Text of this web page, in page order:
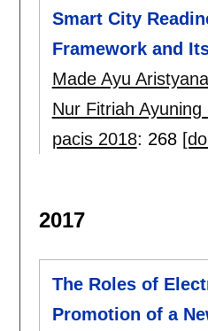
Smart City
Framework and
Made Ayu
Nur Fitriah Ayuning
pacis 2018: 268
2017
The Roles of
Promotion of a